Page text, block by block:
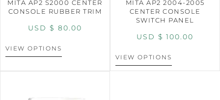
MITA AP2 S2000 CENTER
CONSOLE RUBBER TRIM
USD $ 80.00
VIEW OPTIONS
MITA AP2 2004-2005
CENTER CONSOLE
SWITCH PANEL
USD $ 100.00
VIEW OPTIONS